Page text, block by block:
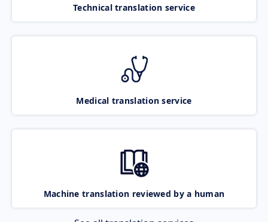
Technical translation service
Medical translation service
Machine translation reviewed by a human